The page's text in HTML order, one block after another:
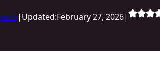
| Updated:February 27, 2026|